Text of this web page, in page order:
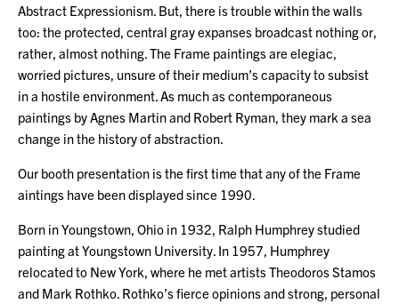
Abstract Expressionism. But, there is trouble within the walls
too: the protected, central gray expanses broadcast nothing or,
rather, almost nothing. The Frame paintings are elegiac,
worried pictures, unsure of their medium’s capacity to subsist
in a hostile environment. As much as contemporaneous
paintings by Agnes Martin and Robert Ryman, they mark a sea
change in the history of abstraction.
Our booth presentation is the first time that any of the Frame
aintings have been displayed since 1990.
Born in Youngstown, Ohio in 1932, Ralph Humphrey studied
painting at Youngstown University. In 1957, Humphrey
relocated to New York, where he met artists Theodoros Stamos
and Mark Rothko. Rothko’s fierce opinions and strong, personal